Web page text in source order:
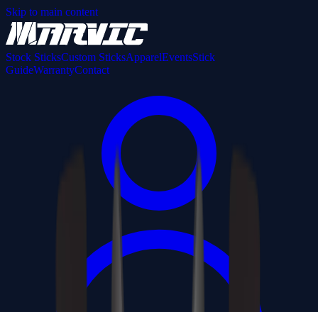
Skip to main content
Stock SticksCustom SticksApparelEventsStick
GuideWarrantyContact